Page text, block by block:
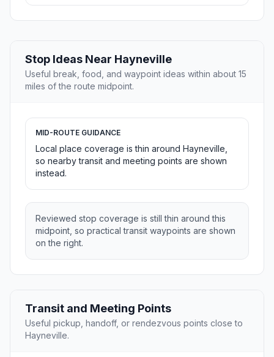
Stop Ideas Near Hayneville
Useful break, food, and waypoint ideas within about 15
miles of the route midpoint.
MID-ROUTE GUIDANCE
Local place coverage is thin around Hayneville,
so nearby transit and meeting points are shown
instead.
Reviewed stop coverage is still thin around this
midpoint, so practical transit waypoints are shown
on the right.
Transit and Meeting Points
Useful pickup, handoff, or rendezvous points close to
Hayneville.